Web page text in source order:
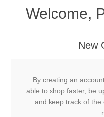
Welcome,
New
By creating an
able to shop faster, be
and keep track of the